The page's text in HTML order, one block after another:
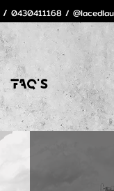
/ 0430411168 /
FAQ's